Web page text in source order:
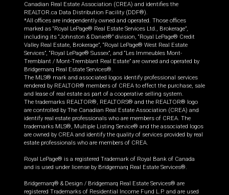
Canadian Real Estate Association (CREA) and identifies the
REALTOR.ca Data Distribution Facility (DDF®).
*All offices are independently owned and operated. Those offices
marked as “Royal LePage® Real Estate Services Ltd., Brokerage”,
including its “Johnston & Daniel®” division, “Royal LePage® Credit
Valley Real Estate, Brokerage”, “Royal LePage® West Real Estate
Services”, “Royal LePage® Sussex”, and “Les Immeubles Mont-
Tremblant / Mont-Tremblant Real Estate” are owned and operated by
Bridgemarq Real Estate Services®.
The MLS® mark and associated logos identify professional services
rendered by REALTOR® members of CREA to effect the purchase, sale
and lease of real estate as part of a cooperative selling system.
The trademarks REALTOR®, REALTORS® and the REALTOR® logo
are controlled by The Canadian Real Estate Association (CREA) and
identify real estate professionals who are members of CREA. The
trademarks MLS®, Multiple Listing Service® and the associated logos
are owned by CREA and identify the quality of services provided by real
estate professionals who are members of CREA.
Royal LePage® is a registered Trademark of Royal Bank of Canada
and is used under license by Bridgemarq Real Estate Services®.
Bridgemarq® & Design / Bridgemarq Real Estate Services® are
registered Trademarks of Residential Income Fund L.P. and are used